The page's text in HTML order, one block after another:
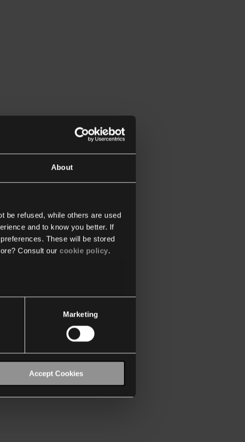
About
be refused, while others are used
and to know you better. If
These will be stored
Consult our cookie policy.
Marketing
Accept Cookies